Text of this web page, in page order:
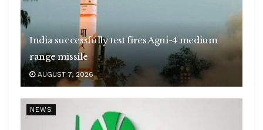
India successfully test fires Agni-4 medium
range missile
AUGUST 7, 2026
NEWS